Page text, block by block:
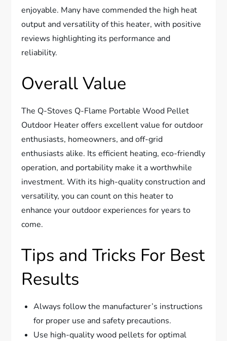
enjoyable. Many have commended the high heat
output and versatility of this heater, with positive
reviews highlighting its performance and
reliability.
Overall Value
The Q-Stoves Q-Flame Portable Wood Pellet
Outdoor Heater offers excellent value for outdoor
enthusiasts, homeowners, and off-grid
enthusiasts alike. Its efficient heating, eco-friendly
operation, and portability make it a worthwhile
investment. With its high-quality construction and
versatility, you can count on this heater to
enhance your outdoor experiences for years to
come.
Tips and Tricks For Best
Results
Always follow the manufacturer’s instructions
for proper use and safety precautions.
Use high-quality wood pellets for optimal